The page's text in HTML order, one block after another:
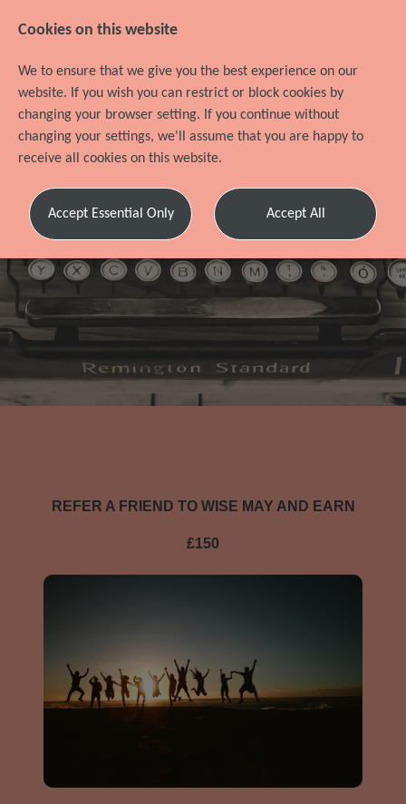
Refer a
friend
REFER A FRIEND TO WISE MAY AND EARN
£150
Cookies on this website
We to ensure that we give you the best experience on our
website. If you wish you can restrict or block cookies by
changing your browser setting. If you continue without
changing your settings, we'll assume that you are happy to
receive all cookies on this website.
Accept Essential Only Accept All